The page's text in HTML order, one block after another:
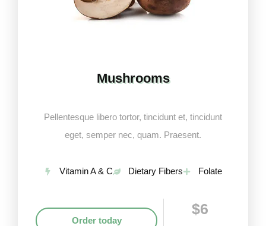
Mushrooms
Pellentesque libero tortor, tincidunt et, tincidunt
eget, semper nec, quam. Praesent.
Vitamin A & C Dietary Fibers Folate
Order today
$6